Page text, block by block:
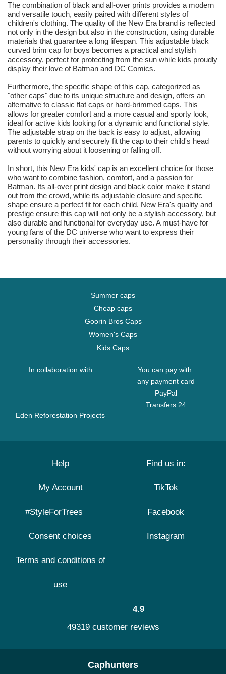
The combination of black and all-over prints provides a modern
and versatile touch, easily paired with different styles of
children's clothing. The quality of the New Era brand is reflected
not only in the design but also in the construction, using durable
materials that guarantee a long lifespan. This adjustable black
curved brim cap for boys becomes a practical and stylish
accessory, perfect for protecting from the sun while kids proudly
display their love of Batman and DC Comics.
Furthermore, the specific shape of this cap, categorized as
"other caps" due to its unique structure and design, offers an
alternative to classic flat caps or hard-brimmed caps. This
allows for greater comfort and a more casual and sporty look,
ideal for active kids looking for a dynamic and functional style.
The adjustable strap on the back is easy to adjust, allowing
parents to quickly and securely fit the cap to their child's head
without worrying about it loosening or falling off.
In short, this New Era kids' cap is an excellent choice for those
who want to combine fashion, comfort, and a passion for
Batman. Its all-over print design and black color make it stand
out from the crowd, while its adjustable closure and specific
shape ensure a perfect fit for each child. New Era's quality and
prestige ensure this cap will not only be a stylish accessory, but
also durable and functional for everyday use. A must-have for
young fans of the DC universe who want to express their
personality through their accessories.
Summer caps
Cheap caps
Goorin Bros Caps
Women's Caps
Kids Caps
In collaboration with
Eden Reforestation Projects
You can pay with:
any payment card
PayPal
Transfers 24
Help
My Account
#StyleForTrees
Consent choices
Terms and conditions of
use
Find us in:
TikTok
Facebook
Instagram
4.9
49319 customer reviews
Caphunters